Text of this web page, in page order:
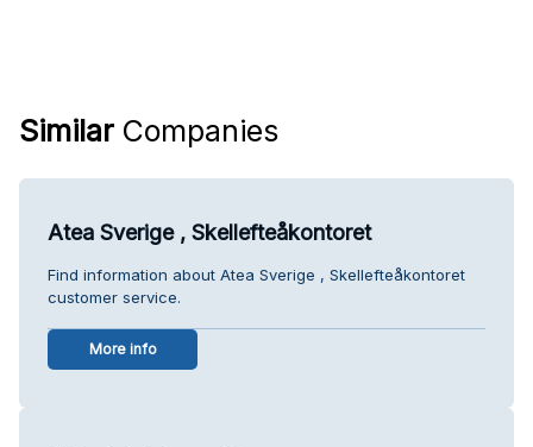
Similar Companies
Atea Sverige , Skellefteåkontoret
Find information about Atea Sverige , Skellefteåkontoret
customer service.
More info